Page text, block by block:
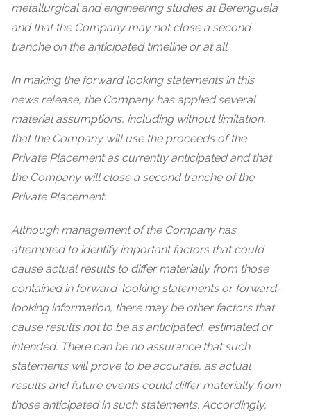
metallurgical and engineering studies at Berenguela
and that the Company may not close a second
tranche on the anticipated timeline or at all.
In making the forward looking statements in this
news release, the Company has applied several
material assumptions, including without limitation,
that the Company will use the proceeds of the
Private Placement as currently anticipated and that
the Company will close a second tranche of the
Private Placement.
Although management of the Company has
attempted to identify important factors that could
cause actual results to differ materially from those
contained in forward-looking statements or forward-
looking information, there may be other factors that
cause results not to be as anticipated, estimated or
intended. There can be no assurance that such
statements will prove to be accurate, as actual
results and future events could differ materially from
those anticipated in such statements. Accordingly,